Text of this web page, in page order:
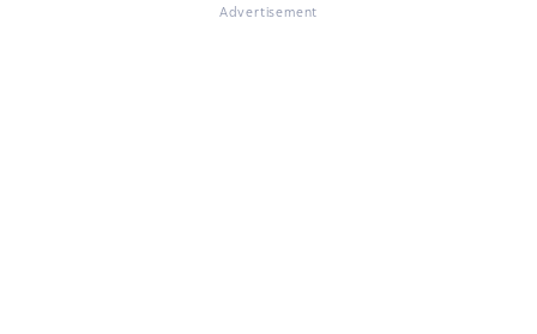
Advertisement